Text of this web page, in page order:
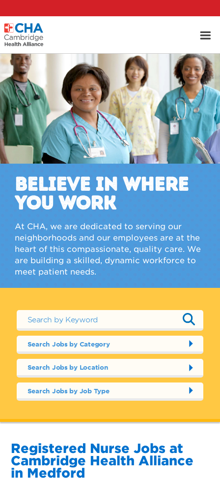
BELIEVE IN WHERE
YOU WORK
At CHA, we are dedicated to serving our
neighborhoods and our employees are at the
heart of this compassionate, quality care. We
are building a skilled, dynamic workforce to
meet patient needs.
Search Jobs by Category
Search Jobs by Location
Search Jobs by Job Type
Registered Nurse Jobs at
Cambridge Health Alliance
in Medford